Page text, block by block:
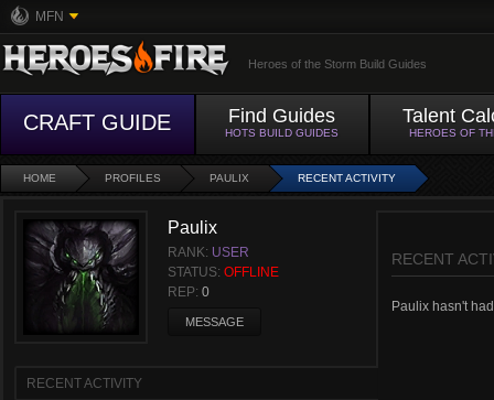
MFN
Heroes of the Storm Build Guides
CRAFT GUIDE Find Guides
HOTS BUILD GUIDES
Talent
HEROES OF
HOME PROFILES PAULIX RECENT ACTIVITY
Paulix
RANK: USER
STATUS: OFFLINE
REP: 0
MESSAGE
RECENT ACTIVITY
RECENT
Paulix hasn't